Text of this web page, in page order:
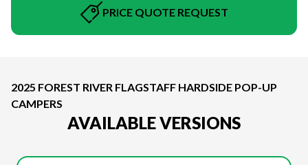
PRICE QUOTE REQUEST
2025 FOREST RIVER FLAGSTAFF HARDSIDE POP-UP
CAMPERS
AVAILABLE VERSIONS